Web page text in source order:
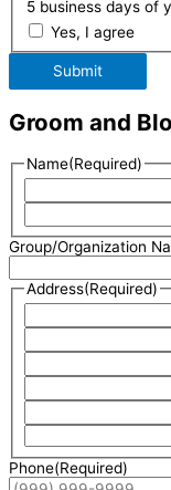
5 business days of
Yes, I agree
Submit
Groom and
Name(Required)
Group/Organization
Address(Required)
Phone(Required)